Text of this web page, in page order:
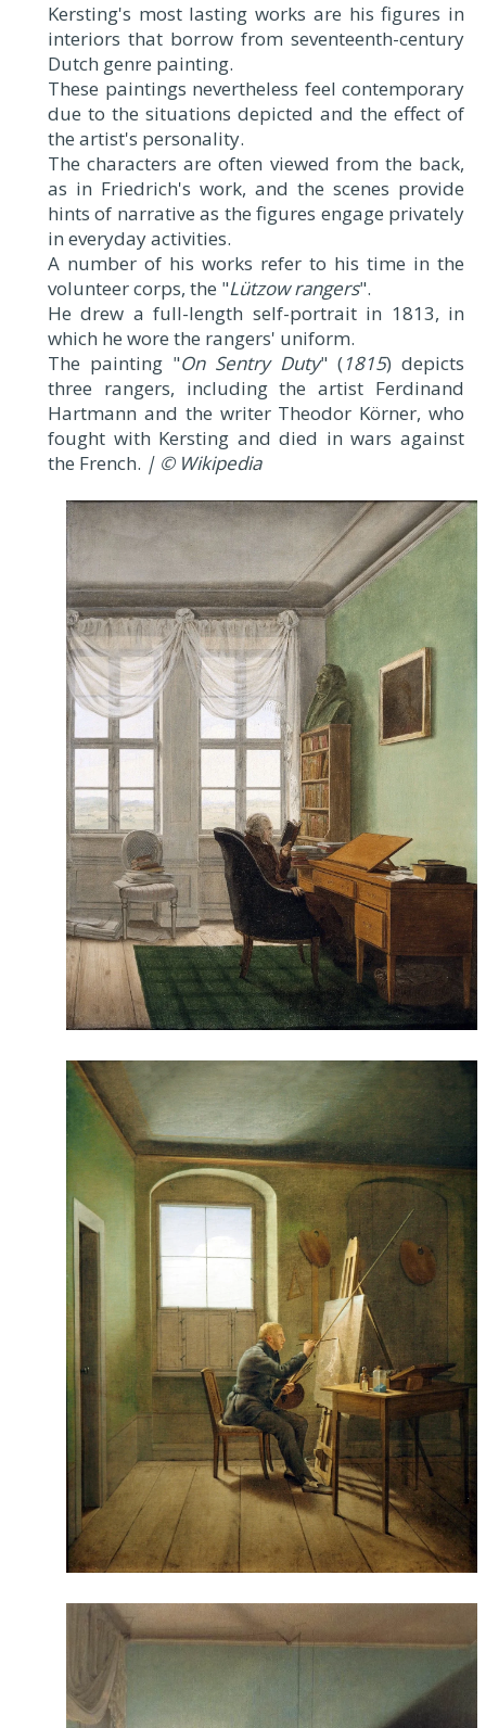
Kersting's most lasting works are his figures in
interiors that borrow from seventeenth-century
Dutch genre painting.
These paintings nevertheless feel contemporary
due to the situations depicted and the effect of
the artist's personality.
The characters are often viewed from the back,
as in Friedrich's work, and the scenes provide
hints of narrative as the figures engage privately
in everyday activities.
A number of his works refer to his time in the
volunteer corps, the "Lützow rangers".
He drew a full-length self-portrait in 1813, in
which he wore the rangers' uniform.
The painting "On Sentry Duty" (1815) depicts
three rangers, including the artist Ferdinand
Hartmann and the writer Theodor Körner, who
fought with Kersting and died in wars against
the French. | © Wikipedia